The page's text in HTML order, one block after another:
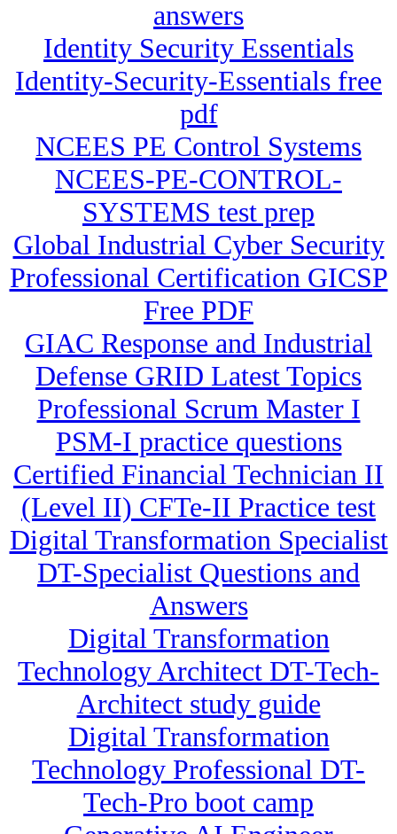
answers
Identity Security Essentials
Identity-Security-Essentials free
pdf
NCEES PE Control Systems
NCEES-PE-CONTROL-
SYSTEMS test prep
Global Industrial Cyber Security
Professional Certification GICSP
Free PDF
GIAC Response and Industrial
Defense GRID Latest Topics
Professional Scrum Master I
PSM-I practice questions
Certified Financial Technician II
(Level II) CFTe-II Practice test
Digital Transformation Specialist
DT-Specialist Questions and
Answers
Digital Transformation
Technology Architect DT-Tech-
Architect study guide
Digital Transformation
Technology Professional DT-
Tech-Pro boot camp